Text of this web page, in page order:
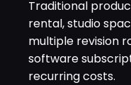
Traditional
rental, studio
multiple revision
software
recurring costs.